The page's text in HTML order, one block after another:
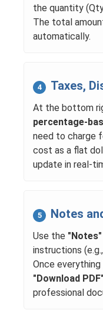
the quantity
The total
automatically.
4 Taxes,
At the bottom
percentage-
need to charge
cost as a flat
update in real-
5 Notes
Use the "Notes"
instructions
Once
"Download PDF"
professional